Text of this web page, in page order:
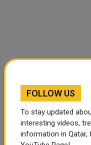
RELATED
FOLLOW US
To stay updated
interesting videos,
information in